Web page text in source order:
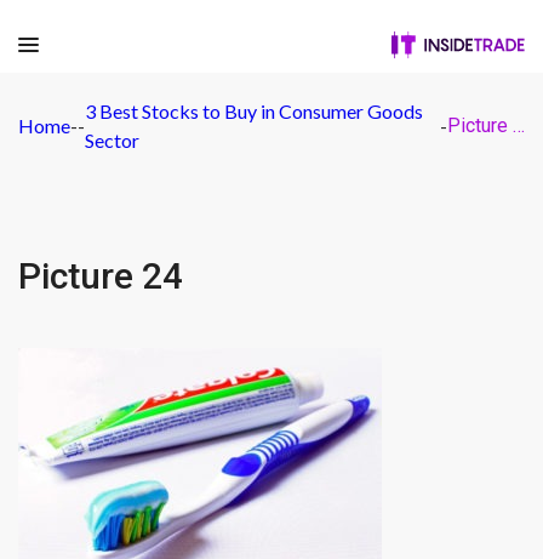
Home--
3 Best Stocks to Buy in Consumer Goods
Sector
- Picture 24
Picture 24